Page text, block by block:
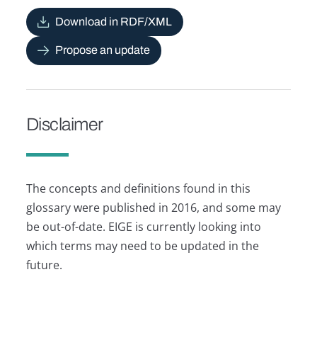
Download in RDF/XML
Propose an update
Disclaimer
The concepts and definitions found in this
glossary were published in 2016, and some may
be out-of-date. EIGE is currently looking into
which terms may need to be updated in the
future.